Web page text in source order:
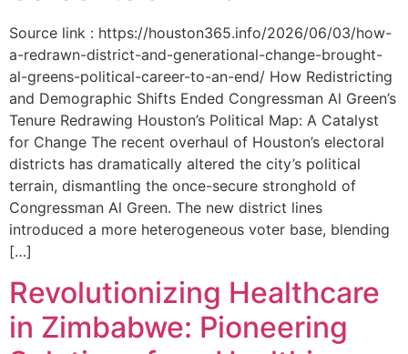
Source link : https://houston365.info/2026/06/03/how-
a-redrawn-district-and-generational-change-brought-
al-greens-political-career-to-an-end/ How Redistricting
and Demographic Shifts Ended Congressman Al Green’s
Tenure Redrawing Houston’s Political Map: A Catalyst
for Change The recent overhaul of Houston’s electoral
districts has dramatically altered the city’s political
terrain, dismantling the once-secure stronghold of
Congressman Al Green. The new district lines
introduced a more heterogeneous voter base, blending
[…]
Revolutionizing Healthcare
in Zimbabwe: Pioneering